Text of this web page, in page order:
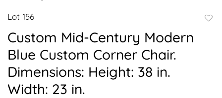
Lot 156
Custom Mid-Century Modern
Blue Custom Corner Chair.
Dimensions: Height: 38 in.
Width: 23 in.